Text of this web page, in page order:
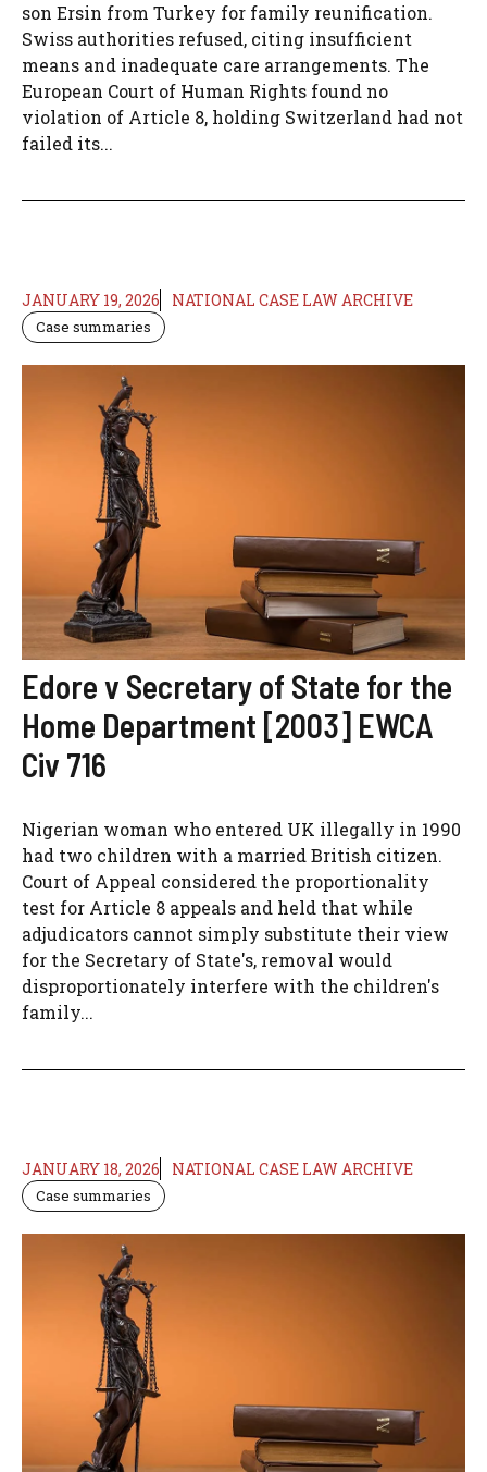
son Ersin from Turkey for family reunification.
Swiss authorities refused, citing insufficient
means and inadequate care arrangements. The
European Court of Human Rights found no
violation of Article 8, holding Switzerland had not
failed its...
JANUARY 19, 2026 NATIONAL CASE LAW ARCHIVE
Case summaries
Edore v Secretary of State for the
Home Department [2003] EWCA
Civ 716
Nigerian woman who entered UK illegally in 1990
had two children with a married British citizen.
Court of Appeal considered the proportionality
test for Article 8 appeals and held that while
adjudicators cannot simply substitute their view
for the Secretary of State's, removal would
disproportionately interfere with the children's
family...
JANUARY 18, 2026 NATIONAL CASE LAW ARCHIVE
Case summaries